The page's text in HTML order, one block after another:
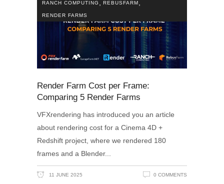
RANCH COMPUTING REBUSFARM
RENDER FARMS
Render Farm Cost per Frame:
Comparing 5 Render Farms
VFXrendering has introduced you an article
about rendering cost for a Cinema 4D +
Redshift project, where we rendered 180
frames and a Blender
11 JUNE 2025 0 COMMENTS